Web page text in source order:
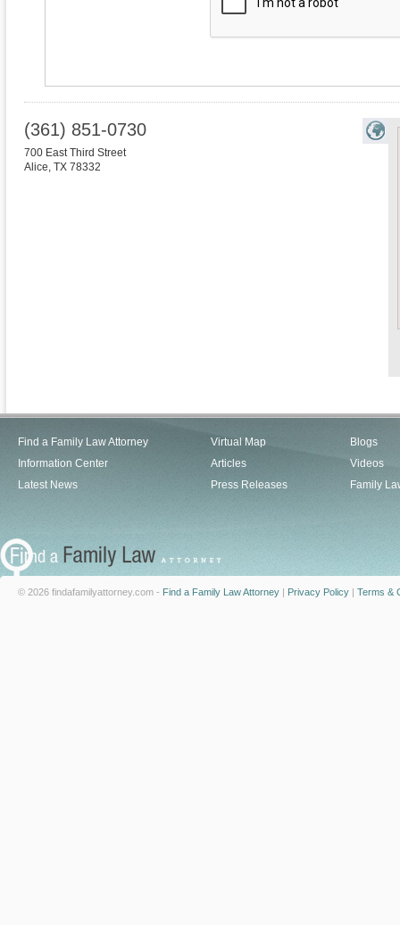
(361) 851-0730
700 East Third Street
Alice, TX 78332
Find a Family Law Attorney
Information Center
Latest News
Virtual Map
Articles
Press Releases
Blogs
Videos
Family
© 2026 findafamilyattorney.com - Find a Family Law Attorney | Privacy Policy | Terms &